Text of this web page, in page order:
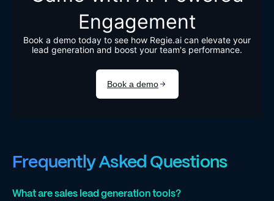
Frequently Asked Questions
What are sales lead generation tools?